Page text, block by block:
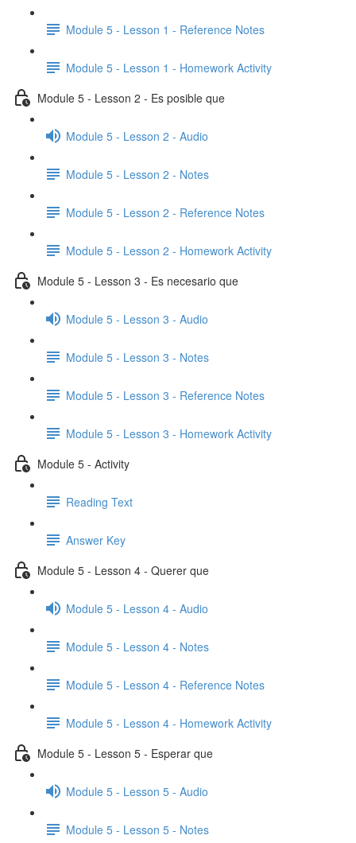
Module 5 - Lesson 1 - Reference Notes
Module 5 - Lesson 1 - Homework Activity
Module 5 - Lesson 2 - Es posible que
Module 5 - Lesson 2 - Audio
Module 5 - Lesson 2 - Notes
Module 5 - Lesson 2 - Reference Notes
Module 5 - Lesson 2 - Homework Activity
Module 5 - Lesson 3 - Es necesario que
Module 5 - Lesson 3 - Audio
Module 5 - Lesson 3 - Notes
Module 5 - Lesson 3 - Reference Notes
Module 5 - Lesson 3 - Homework Activity
Module 5 - Activity
Reading Text
Answer Key
Module 5 - Lesson 4 - Querer que
Module 5 - Lesson 4 - Audio
Module 5 - Lesson 4 - Notes
Module 5 - Lesson 4 - Reference Notes
Module 5 - Lesson 4 - Homework Activity
Module 5 - Lesson 5 - Esperar que
Module 5 - Lesson 5 - Audio
Module 5 - Lesson 5 - Notes